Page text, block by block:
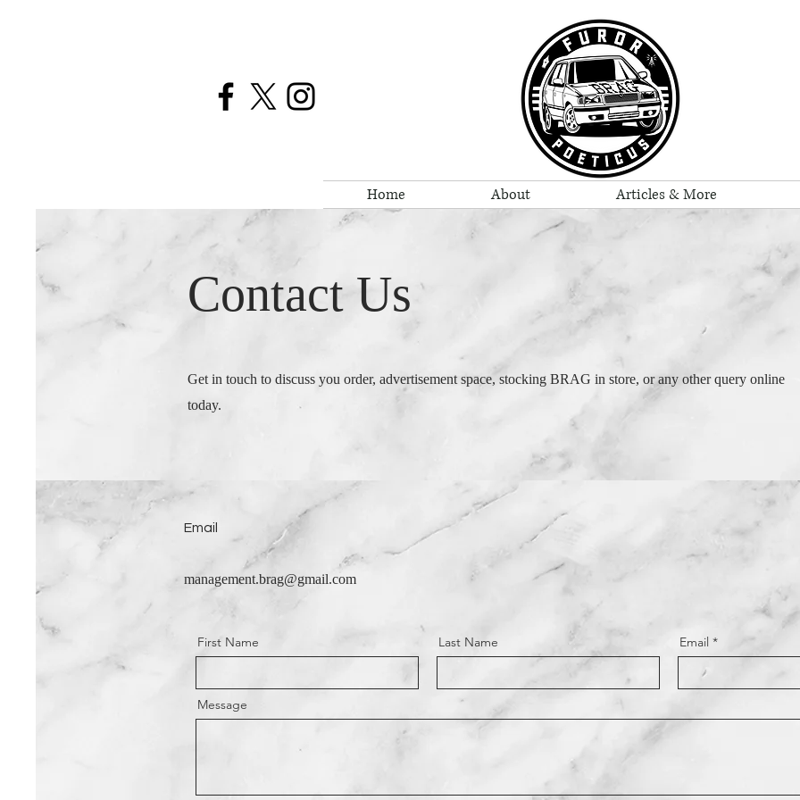
Home About Articles & More
Contact Us
Get in touch to discuss you order, advertisement space, stocking BRAG in store, or any other query online
today.
Email
management.brag@gmail.com
First Name Last Name Email
Message